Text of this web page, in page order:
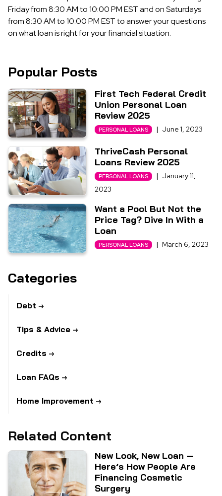
Friday from 8:30 AM to 10:00 PM EST and on Saturdays
from 8:30 AM to 10:00 PM EST to answer your questions
on what loan is right for your financial situation.
Popular Posts
First Tech Federal Credit
Union Personal Loan
Review 2025
PERSONAL LOANS | June 1, 2023
ThriveCash Personal
Loans Review 2025
PERSONAL LOANS | January 11,
2023
Want a Pool But Not the
Price Tag? Dive In With a
Loan
PERSONAL LOANS | March 6, 2023
Categories
Debt
Tips & Advice
Credits
Loan FAQs
Home Improvement
Related Content
New Look, New Loan —
Here’s How People Are
Financing Cosmetic
Surgery